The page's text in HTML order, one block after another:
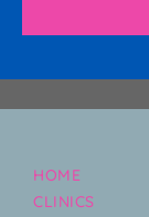
HOME
CLINICS